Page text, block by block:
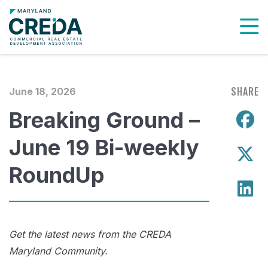
June 18, 2026
Breaking Ground –
June 19 Bi-weekly
RoundUp
SHARE
Get the latest news from the CREDA
Maryland Community.